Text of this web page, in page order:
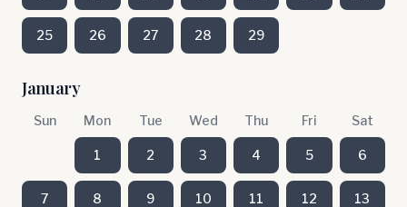
25 26 27 28 29
January
Sun Mon Tue Wed Thu Fri Sat
1 2 3 4 5 6
7 8 9 10 11 12 13